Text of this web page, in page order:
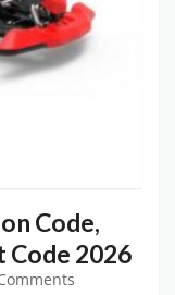
Code,
Code 2026